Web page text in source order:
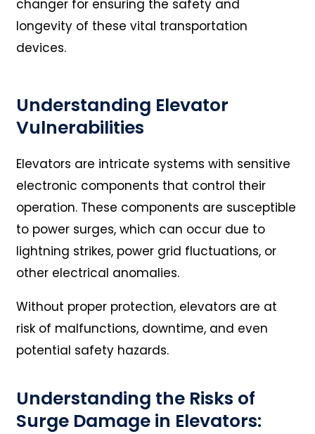
changer for ensuring the safety and
longevity of these vital transportation
devices.
Understanding Elevator
Vulnerabilities
Elevators are intricate systems with sensitive
electronic components that control their
operation. These components are susceptible
to power surges, which can occur due to
lightning strikes, power grid fluctuations, or
other electrical anomalies.
Without proper protection, elevators are at
risk of malfunctions, downtime, and even
potential safety hazards.
Understanding the Risks of
Surge Damage in Elevators: